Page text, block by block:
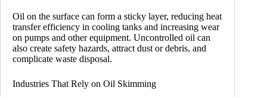
Oil on the surface can form a sticky layer, reducing heat
transfer efficiency in cooling tanks and increasing wear
on pumps and other equipment. Uncontrolled oil can
also create safety hazards, attract dust or debris, and
complicate waste disposal.
Industries That Rely on Oil Skimming